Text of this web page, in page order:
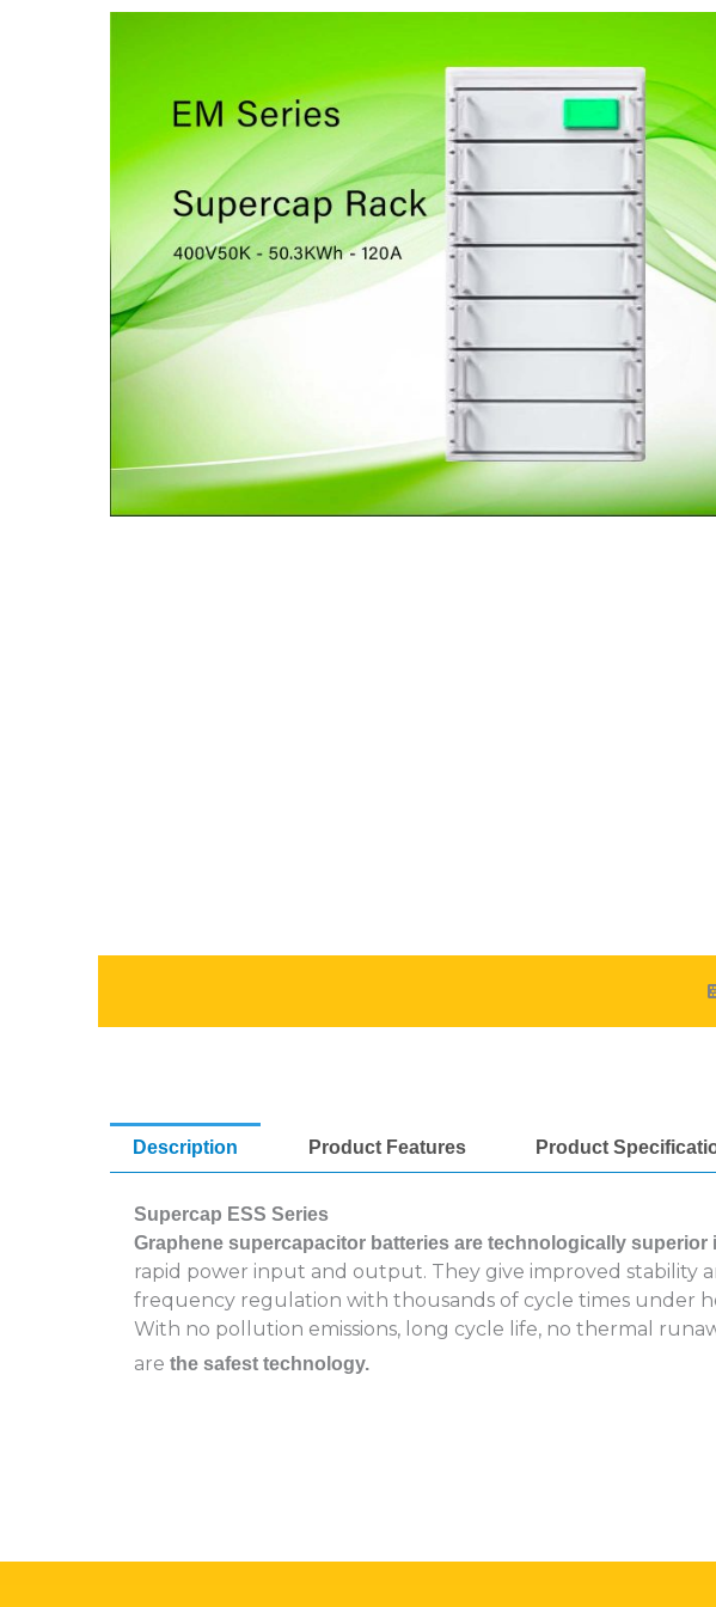
Description Product Features Product
Supercap ESS Series
Graphene supercapacitor batteries are technologically superior
rapid power input and output. They give improved stability
frequency regulation with thousands of cycle times under
With no pollution emissions, long cycle life, no thermal
are the safest technology.